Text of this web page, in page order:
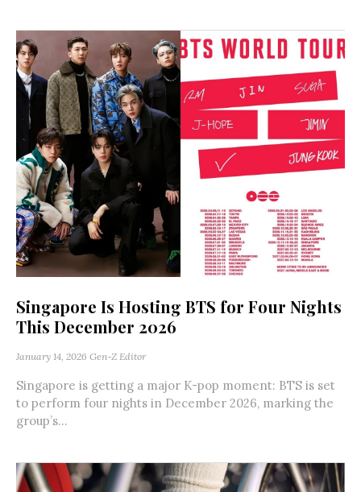
Singapore Is Hosting BTS for Four Nights
This December 2026
January 14, 2026 Gen-Z Editor
Singapore is getting a major K-pop moment: BTS is set
to perform four nights in December 2026, marking the
group’s...